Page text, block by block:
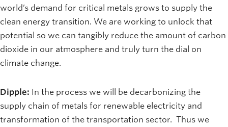
world’s demand for critical metals grows to supply the
clean energy transition. We are working to unlock that
potential so we can tangibly reduce the amount of carbon
dioxide in our atmosphere and truly turn the dial on
climate change.
Dipple: In the process we will be decarbonizing the
supply chain of metals for renewable electricity and
transformation of the transportation sector. Thus we